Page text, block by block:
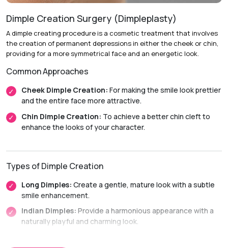
Initial Recovery:Patients can usually resume light
activities within 48 hours.
Return to Activity:Most patients return to their normal
routines within 7 to 10 days.
Final Results:Swelling and bruising gradually subside over
two weeks, with final results becoming visible in
approximately 6 to 8 weeks.
Dimple Creation Surgery (Dimpleplasty)
A dimple creating procedure is a cosmetic treatment that involves
the creation of permanent depressions in either the cheek or chin,
providing for a more symmetrical face and an energetic look.
Common Approaches
Cheek Dimple Creation: For making the smile look prettier
and the entire face more attractive.
Chin Dimple Creation: To achieve a better chin cleft to
enhance the looks of your character.
Types of Dimple Creation
Long Dimples: Create a gentle, mature look with a subtle
smile enhancement.
Indian Dimples: Provide a harmonious appearance with a
naturally playful and charming look.